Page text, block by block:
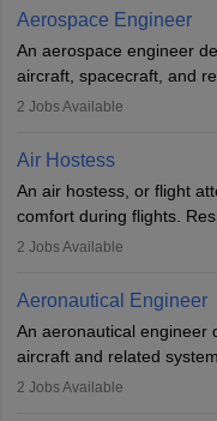
working five days a week,
Employment may be
airline.
Aerospace Engineer
An aerospace engineer
aircraft, spacecraft, and
engineering principles to
designing components,
requiring advanced
technical knowledge,
2 Jobs Available
Air Hostess
An air hostess, or flight
comfort during flights.
demonstrations, serving
communication skills, a
attitude. It offers
aviation and hospitality
2 Jobs Available
Aeronautical Engineer
An aeronautical engineer
aircraft and related
engines and wings,
2 Jobs Available